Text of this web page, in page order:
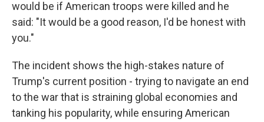
would be if American troops were killed and he
said: "It would be a good reason, I'd be honest with
you."
The incident shows the high-stakes nature of
Trump's current position - trying to navigate an end
to the war that is straining global economies and
tanking his popularity, while ensuring American